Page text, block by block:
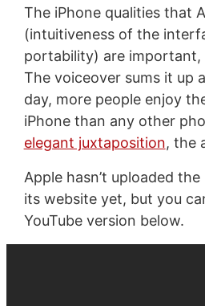
The iPhone qualities that
(intuitiveness of the
portability) are important,
The voiceover sums it up
day, more people enjoy
iPhone than any other
elegant juxtaposition, the
Apple hasn’t uploaded
its website yet, but you
YouTube version below.